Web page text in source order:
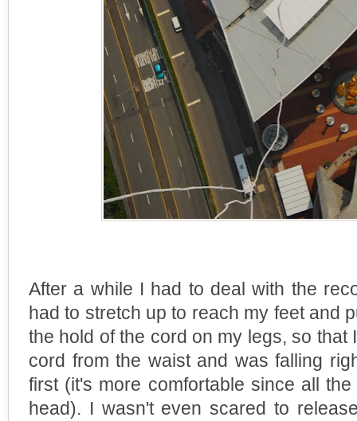
After a while I had to deal with the
had to stretch up to reach my feet and
the hold of the cord on my legs, so that
cord from the waist and was falling
first (it's more comfortable since all
head). I wasn't even scared to